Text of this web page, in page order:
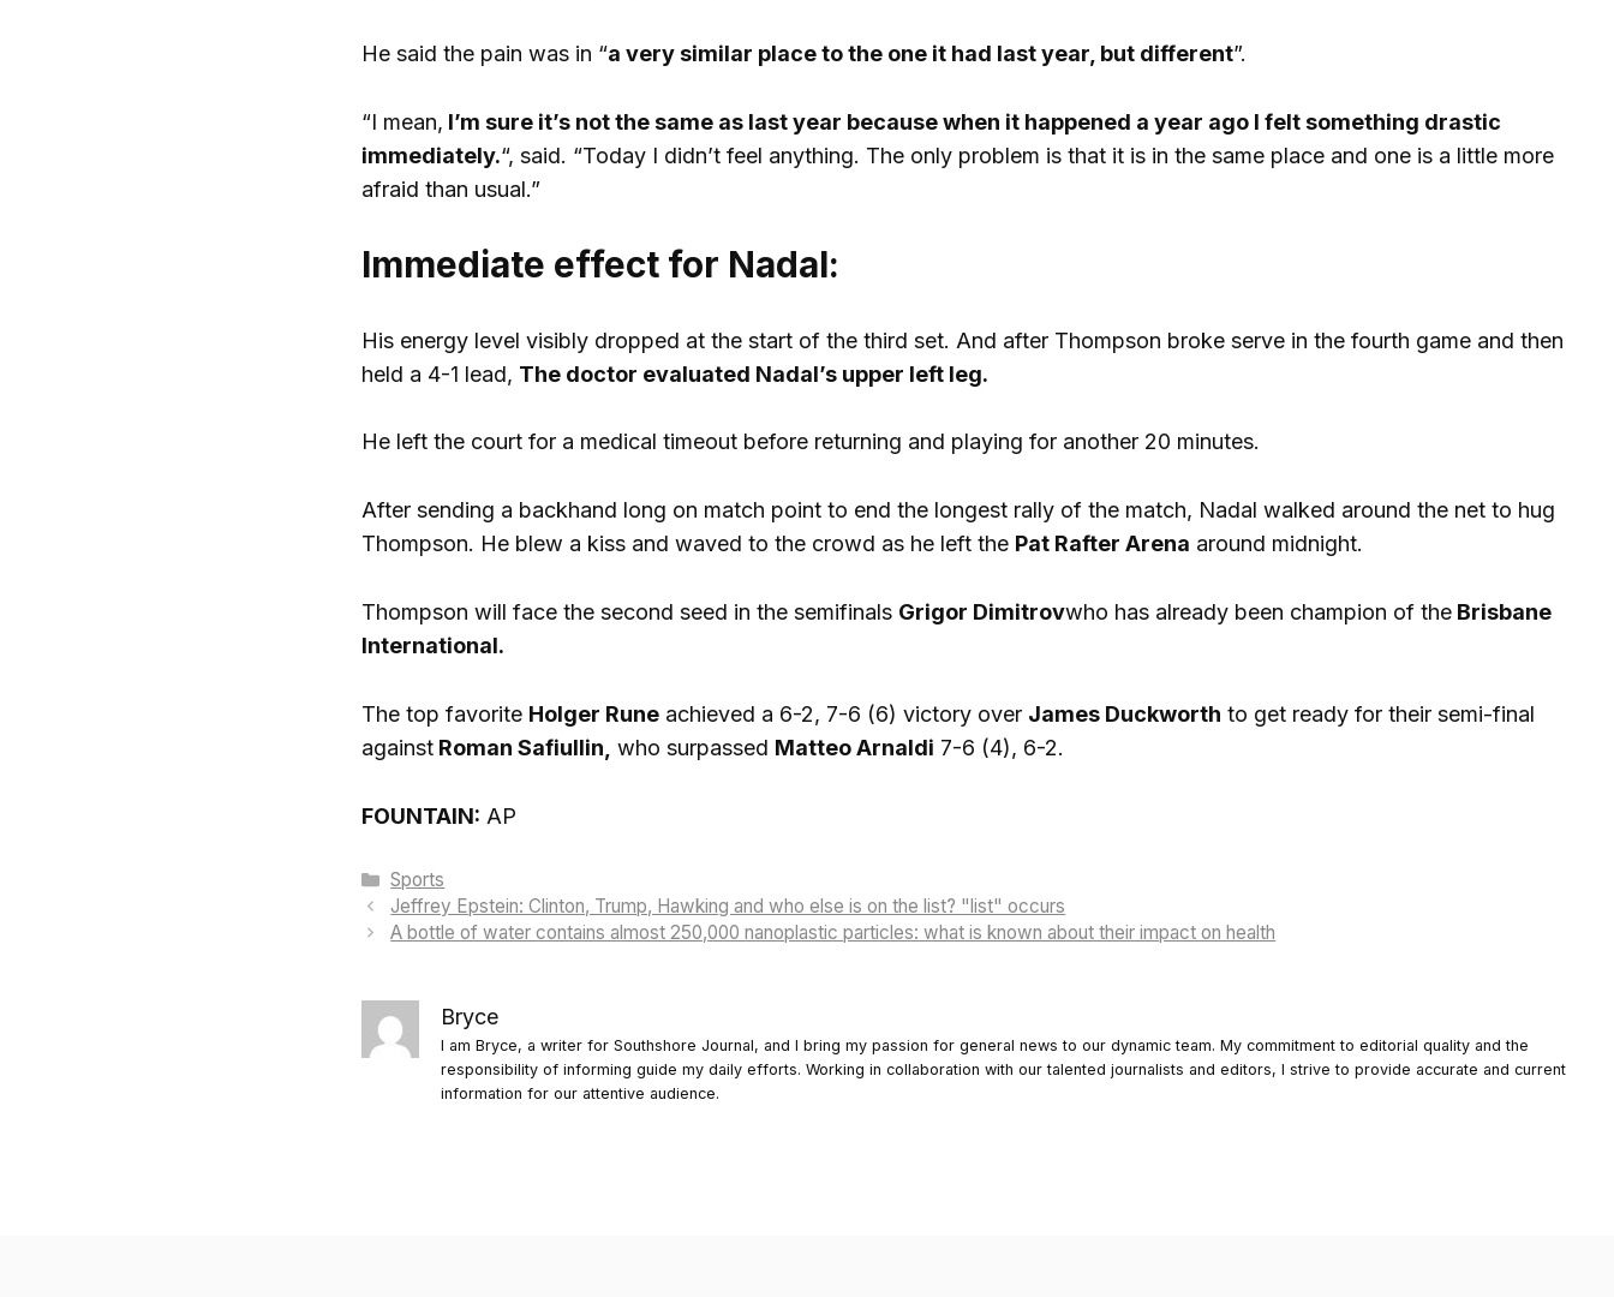
He said the pain was in “a very similar place to the one it had last year, but different”.
“I mean, I’m sure it’s not the same as last year because when it happened a year ago I felt something drastic
immediately.“, said. “Today I didn’t feel anything. The only problem is that it is in the same place and one is a little more
afraid than usual.”
Immediate effect for Nadal:
His energy level visibly dropped at the start of the third set. And after Thompson broke serve in the fourth game and then
held a 4-1 lead, The doctor evaluated Nadal’s upper left leg.
He left the court for a medical timeout before returning and playing for another 20 minutes.
After sending a backhand long on match point to end the longest rally of the match, Nadal walked around the net to hug
Thompson. He blew a kiss and waved to the crowd as he left the Pat Rafter Arena around midnight.
Thompson will face the second seed in the semifinals Grigor Dimitrovwho has already been champion of theBrisbane
International.
The top favorite Holger Runeachieved a 6-2, 7-6 (6) victory over James Duckworth to get ready for their semi-final
againstRoman Safiullin, who surpassed Matteo Arnaldi 7-6 (4), 6-2.
FOUNTAIN: AP
Categories
Sports
Jeffrey Epstein: Clinton, Trump, Hawking and who else is on the list? "list" occurs
A bottle of water contains almost 250,000 nanoplastic particles: what is known about their impact on health
Bryce
I am Bryce, a writer for Southshore Journal, and I bring my passion for general news to our dynamic team. My commitment to editorial quality and the
responsibility of informing guide my daily efforts. Working in collaboration with our talented journalists and editors, I strive to provide accurate and current
information for our attentive audience.